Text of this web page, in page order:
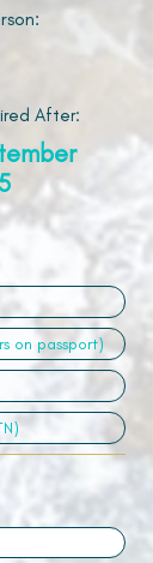
After: